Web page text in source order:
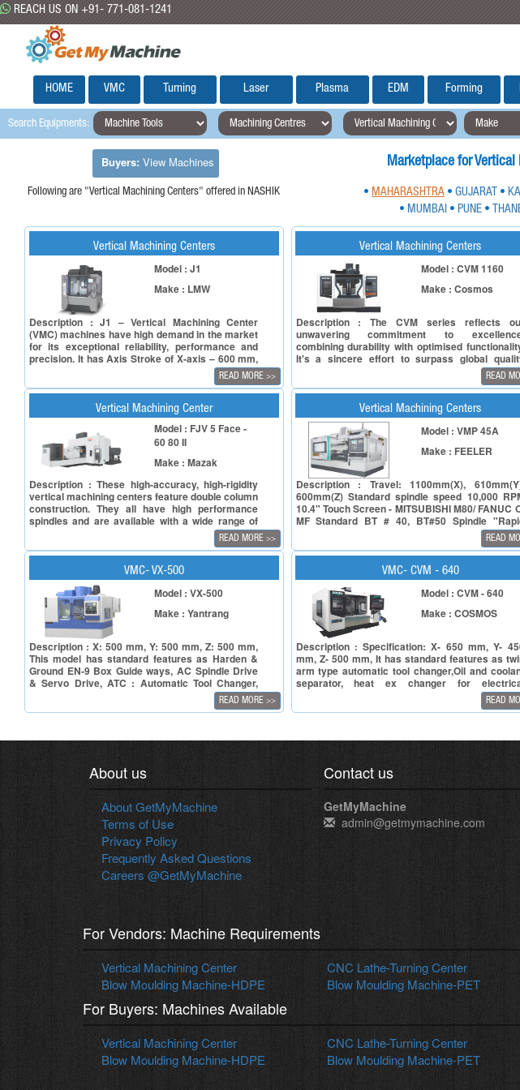
REACH US ON +91- 771-081-1241
HOME VMC Turning Laser Plasma EDM Forming
Search Equipments:
Buyers:View Machines Marketplace for Vertical
Following are "Vertical Machining Centers" offered in NASHIK • MAHARASHTRA • GUJARAT •
• MUMBAI • PUNE •
Vertical Machining Centers
Model : J1
Make : LMW
Description : J1 – Vertical Machining Center
(VMC) machines have high demand in the market
for its exceptional reliability, performance and
precision. It has Axis Stroke of X-axis – 600 mm,
Y-axis – 500 mm & Z-axis – 500 mm. It comes
with table size of 900 x 500 mm. It boasts spindle
power ranging from 11 to 18.5 kW, spindle bore
taper BT 40 (Opt. BBT 40 / HSK A63) and speed
upto 10,000 rpm. The machine is available with
belt driven spindle as an option. It is equipped
with a 24 tool (Opt. 30 tool) ARM type automatic
tool changer (ATC) for efficient tool changes,
taking less than 2 seconds. Rotary/Linear
Automatic Pallet Changer is available in the
selected models of J Series. It can be easily
configured to handle different materials like steel,
aluminum, brass, die steel, inconel & titanium. It
caters to major industries like Automobile, Die &
READ MORE >>
Vertical Machining Centers
Model : CVM 1160
Make : Cosmos
Description : The CVM series reflects
unwavering commitment to
combining durability with optimised
It's a sincere effort to surpass global
standards while ensuring affordability. In
world of machining, the CVM series embodies
core principle: enhancing Productivity.
machines are designed with heartfelt
consideration for the end-users, putting
needs and satisfaction at the forefront. Step into
a world of precision and innovation with the CVM
Series vertical machining centre. Our cutting-
edge machine offers a range of exceptional
features that not only elevate your
capabilities but also enhance your
experience
READ
Vertical Machining Center
Model : FJV 5 Face -
60 80 II
Make : Mazak
Description : These high-accuracy, high-rigidity
vertical machining centers feature double column
construction. They all have high performance
spindles and are available with a wide range of
table sizes up to 3000 x 2000 mm which is
required to machine large size liquid crystal panel
production components.
READ MORE >>
Vertical Machining Centers
Model : VMP 45A
Make : FEELER
Description : Travel: 1100mm(X),
600mm(Z) Standard spindle speed 10,000
10.4" Touch Screen - MITSUBISHI M80/ FANUC
MF Standard BT # 40, BT#50 Spindle
feedrate - X/Y axis: 36M/min, Z axis: 24m/
(Linear guide on X/Y axis, Z axis Box type
Turcite B guide)" ATC (Twin Arm Type) : 24
AC spindle motor : 15/ 18.5 KW
READ
VMC- VX-500
Model : VX-500
Make : Yantrang
Description : X: 500 mm, Y: 500 mm, Z: 500 mm,
This model has standard features as Harden &
Ground EN-9 Box Guide ways, AC Spindle Drive
& Servo Drive, ATC : Automatic Tool Changer,
Centralized Lubrication System, Electrical Quality
READ MORE >>
VMC- CVM - 640
Model : CVM - 640
Make : COSMOS
Description : Specification: X- 650 mm, Y-
mm, Z- 500 mm, It has standard features as
arm type automatic tool changer,Oil and
separator, heat ex changer for
READ
About us
About GetMyMachine
Terms of Use
Privacy Policy
Frequently Asked Questions
Careers @GetMyMachine
Contact us
GetMyMachine
admin@getmymachine.com
For Vendors: Machine Requirements
Vertical Machining Center CNC Lathe-Turning Center
Blow Moulding Machine-HDPE
Blow Moulding Machine-PET
For Buyers: Machines Available
Vertical Machining Center CNC Lathe-Turning Center
Blow Moulding Machine-HDPE
Blow Moulding Machine-PET